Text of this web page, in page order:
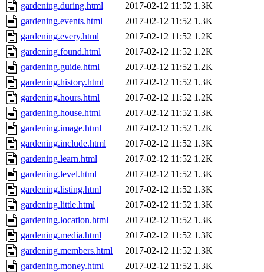
gardening.during.html
2017-02-12 11:52 1.3K
gardening.events.html
2017-02-12 11:52 1.3K
gardening.every.html
2017-02-12 11:52 1.2K
gardening.found.html
2017-02-12 11:52 1.2K
gardening.guide.html
2017-02-12 11:52 1.2K
gardening.history.html
2017-02-12 11:52 1.3K
gardening.hours.html
2017-02-12 11:52 1.2K
gardening.house.html
2017-02-12 11:52 1.3K
gardening.image.html
2017-02-12 11:52 1.2K
gardening.include.html
2017-02-12 11:52 1.3K
gardening.learn.html
2017-02-12 11:52 1.2K
gardening.level.html
2017-02-12 11:52 1.3K
gardening.listing.html
2017-02-12 11:52 1.3K
gardening.little.html
2017-02-12 11:52 1.3K
gardening.location.html
2017-02-12 11:52 1.3K
gardening.media.html
2017-02-12 11:52 1.3K
gardening.members.html
2017-02-12 11:52 1.3K
gardening.money.html
2017-02-12 11:52 1.3K